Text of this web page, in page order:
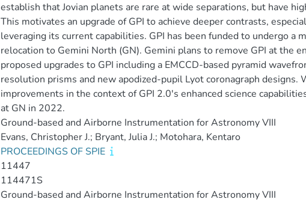
establish that Jovian planets are rare at wide separations, but have
This motivates an upgrade of GPI to achieve deeper contrasts,
leveraging its current capabilities. GPI has been funded to undergo a
relocation to Gemini North (GN). Gemini plans to remove GPI at the
proposed upgrades to GPI including a EMCCD-based pyramid
resolution prisms and new apodized-pupil Lyot coronagraph designs.
improvements in the context of GPI 2.0's enhanced science
at GN in 2022.
Ground-based and Airborne Instrumentation for Astronomy VIII
Evans, Christopher J.; Bryant, Julia J.; Motohara, Kentaro
PROCEEDINGS OF SPIE
11447
114471S
Ground-based and Airborne Instrumentation for Astronomy VIII